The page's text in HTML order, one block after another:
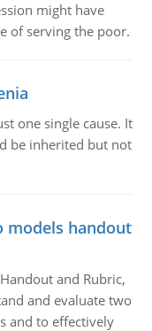
might have
of serving the poor.
one single cause. It
be inherited but not
models handout
and Rubric,
and evaluate two
and to effectively